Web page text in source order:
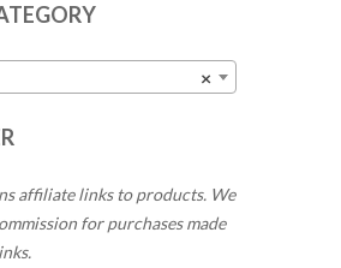
×
affiliate links to products. We
for purchases made